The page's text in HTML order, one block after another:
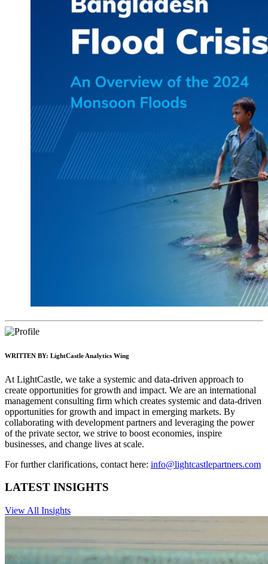
WRITTEN BY: LightCastle Analytics Wing
At LightCastle, we take a systemic and data-driven approach to
create opportunities for growth and impact. We are an international
management consulting firm which creates systemic and data-driven
opportunities for growth and impact in emerging markets. By
collaborating with development partners and leveraging the power
of the private sector, we strive to boost economies, inspire
businesses, and change lives at scale.
For further clarifications, contact here: info@lightcastlepartners.com
LATEST INSIGHTS
View All Insights